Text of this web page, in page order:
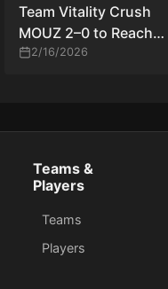
Team Vitality Crush
MOUZ 2–0 to Reach
PGL Cluj-Napoca
2/16/2026
Teams &
Players
Teams
Players